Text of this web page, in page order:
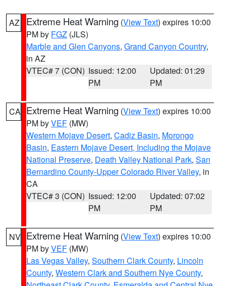
AZ Extreme Heat Warning (View Text) expires 10:00
PM by FGZ (JLS)
Marble and Glen Canyons, Grand Canyon Country,
in AZ
VTEC# 7 (CON) Issued: 12:00
PM
Updated: 01:29
PM
CA Extreme Heat Warning (View Text) expires 10:00
PM byVEF (MW)
Western Mojave Desert, Cadiz Basin, Morongo
Basin, Eastern Mojave Desert, Including the Mojave
National Preserve, Death Valley National Park, San
Bernardino County-Upper Colorado River Valley, in
CA
VTEC# 3 (CON) Issued: 12:00
PM
Updated: 07:02
PM
NV Extreme Heat Warning (View Text) expires 10:00
PM byVEF (MW)
Las Vegas Valley, Southern Clark County, Lincoln
County, Western Clark and Southern Nye County,